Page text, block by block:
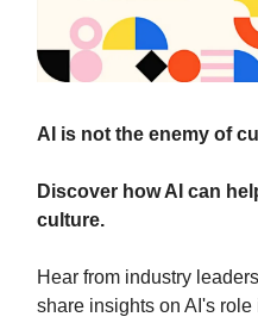
AI is not the enemy of
Discover how AI can
culture.
Hear from industry
share insights on AI's